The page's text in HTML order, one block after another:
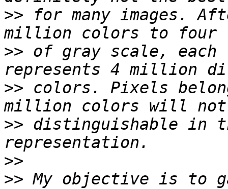
>> for many images.
>> of gray scale,
>> colors. Pixels
>> distinguishable in
>>
>> My objective is to